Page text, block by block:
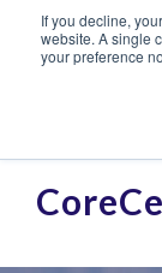
If you decline,
website. A single
your preference